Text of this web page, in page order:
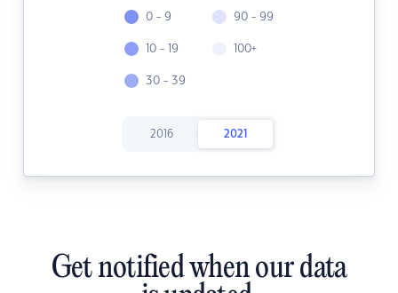
0 - 9
10 - 19
30 - 39
90 - 99
100+
2016 2021
Get notified when our data